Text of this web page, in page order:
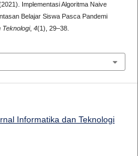
Implementasi Algoritma Naive
Belajar Siswa Pasca Pandemi
Teknologi, 4(1), 29–38.
Informatika dan Teknologi